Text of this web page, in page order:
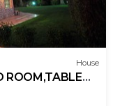
House
ROOM,TABLE
FOR 18